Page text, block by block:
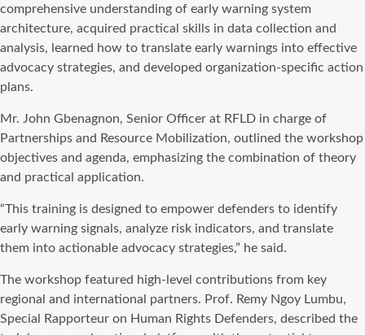
comprehensive understanding of early warning system
architecture, acquired practical skills in data collection and
analysis, learned how to translate early warnings into effective
advocacy strategies, and developed organization-specific action
plans.
Mr. John Gbenagnon, Senior Officer at RFLD in charge of
Partnerships and Resource Mobilization, outlined the workshop
objectives and agenda, emphasizing the combination of theory
and practical application.
“This training is designed to empower defenders to identify
early warning signals, analyze risk indicators, and translate
them into actionable advocacy strategies,” he said.
The workshop featured high-level contributions from key
regional and international partners. Prof. Remy Ngoy Lumbu,
Special Rapporteur on Human Rights Defenders, described the